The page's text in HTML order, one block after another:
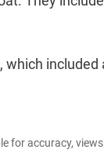
for accuracy,